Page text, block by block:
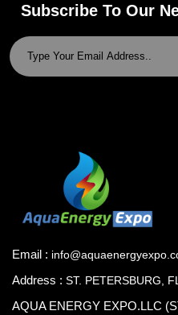
Subscribe To Our
Email :
Address : ST. PETERSBURG,
AQUA ENERGY EXPO.LLC